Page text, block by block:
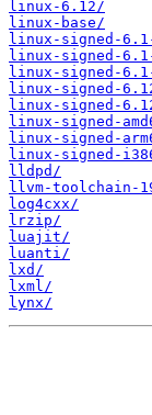
linux-6.12/
linux-base/
linux-signed-6.1-
linux-signed-
linux-signed-
linux-signed-
linux-signed-
linux-signed-
linux-signed-
linux-signed-
lldpd/
llvm-toolchain-
log4cxx/
lrzip/
luajit/
luanti/
lxd/
lxml/
lynx/